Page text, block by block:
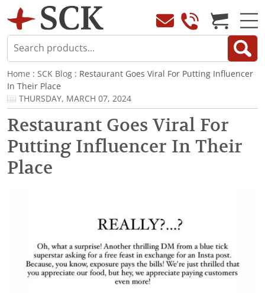
Home : SCK Blog : Restaurant Goes Viral For Putting Influencer
In Their Place
THURSDAY, MARCH 07, 2024
Restaurant Goes Viral For
Putting Influencer In Their
Place